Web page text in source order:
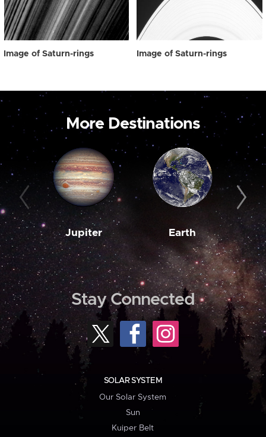
Image of Saturn-rings Image of Saturn-rings
More Destinations
Jupiter Earth
Stay Connected
SOLAR SYSTEM
Our Solar System
Sun
Kuiper Belt